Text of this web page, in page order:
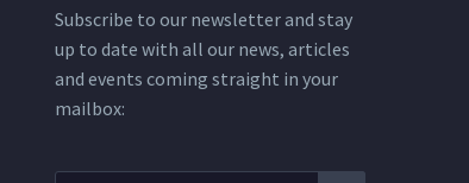
Subscribe to our newsletter and stay
up to date with all our news, articles
and events coming straight in your
mailbox: